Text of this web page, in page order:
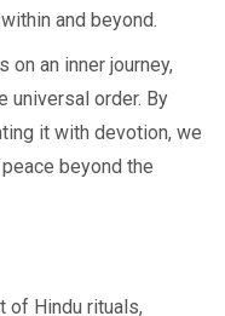
and beyond.
on an inner journey,
universal order. By
it with devotion, we
beyond the
of Hindu rituals,